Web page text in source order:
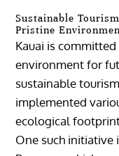
Sustainable
Pristine
Kauai is
environment for
sustainable
implemented
ecological
One such initiative